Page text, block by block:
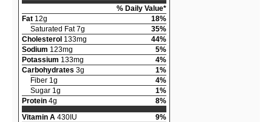
% Daily Value*
Fat 12g
18%
Saturated Fat 7g
35%
Cholesterol 133mg
44%
Sodium 123mg
5%
Potassium 133mg
4%
Carbohydrates 3g
1%
Fiber 1g
4%
Sugar 1g
1%
Protein 4g
8%
Vitamin A 430IU
9%